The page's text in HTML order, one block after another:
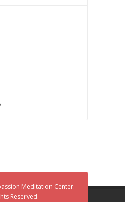
Meditation Center.
Reserved.